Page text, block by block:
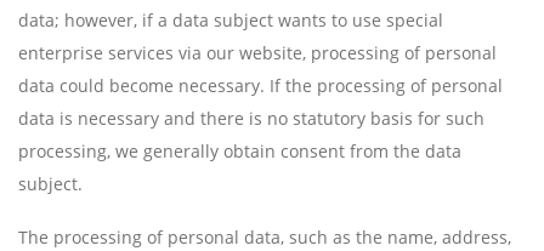
data; however, if a data subject wants to use special
enterprise services via our website, processing of personal
data could become necessary. If the processing of personal
data is necessary and there is no statutory basis for such
processing, we generally obtain consent from the data
subject.
The processing of personal data, such as the name, address,